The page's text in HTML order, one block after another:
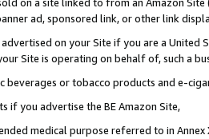
ad, sponsored link, or other link
on your Site if you are a
Site is operating on behalf of, such a
beverages or tobacco products and e-
if you advertise the BE Amazon Site,
medical purpose referred to in